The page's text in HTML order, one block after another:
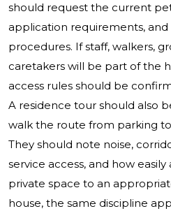
should request the current
application requirements,
procedures. If staff, walkers,
caretakers will be part of the
access rules should be
A residence tour should also
walk the route from parking
They should note noise,
service access, and how
private space to an
house, the same discipline